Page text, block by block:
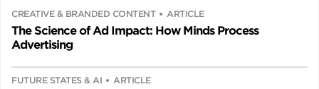
CREATIVE & BRANDED CONTENT ARTICLE
The Science of Ad Impact: How Minds Process
Advertising
FUTURE STATES & AI ARTICLE